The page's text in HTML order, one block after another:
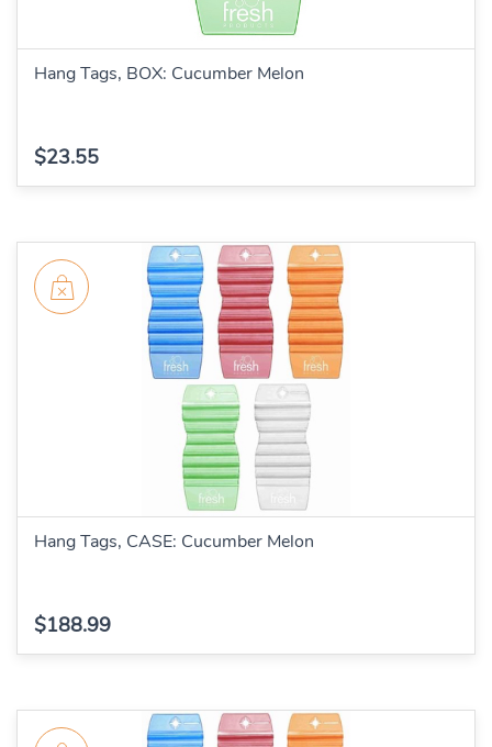
Hang Tags, BOX: Cucumber Melon
$23.55
Hang Tags, CASE: Cucumber Melon
$188.99